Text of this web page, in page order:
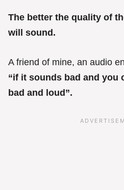
The better the quality of
will sound.
A friend of mine, an audio
“if it sounds bad and you
bad and loud”.